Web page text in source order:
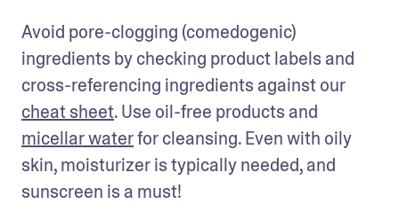
Avoid pore-clogging (comedogenic)
ingredients by checking product labels and
cheat sheet
micellar water for cleansing. Even with oily
skin, moisturizer is typically needed, and
sunscreen is a must!